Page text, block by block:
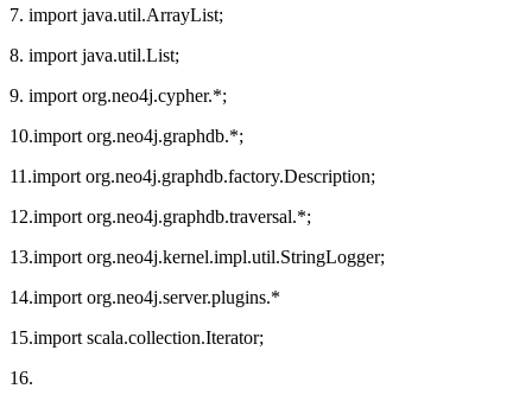
7. import java.util.ArrayList;
8. import java.util.List;
9. import org.neo4j.cypher.*;
10.import org.neo4j.graphdb.*;
11.import org.neo4j.graphdb.factory.Description;
12.import org.neo4j.graphdb.traversal.*;
13.import org.neo4j.kernel.impl.util.StringLogger;
14.import org.neo4j.server.plugins.*
15.import scala.collection.Iterator;
16.